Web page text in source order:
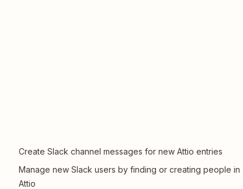
Create Slack channel messages for new Attio entries
Manage new Slack users by finding or creating people in
Attio